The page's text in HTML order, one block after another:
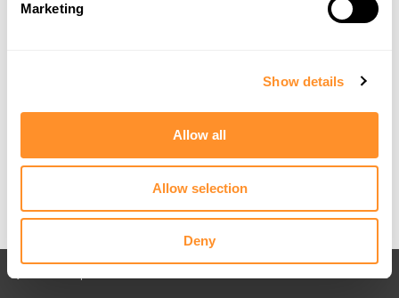
Marketing
Show details
Allow all
Allow selection
Deny